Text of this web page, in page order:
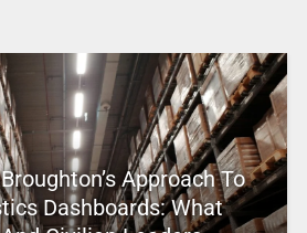
Approach To
Dashboards: What